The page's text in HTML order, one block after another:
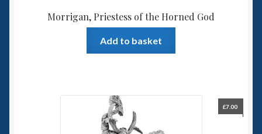
Morrigan, Priestess of the Horned God
Add to basket
£7.00